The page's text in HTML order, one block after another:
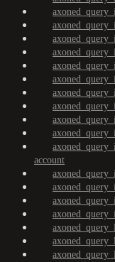
account